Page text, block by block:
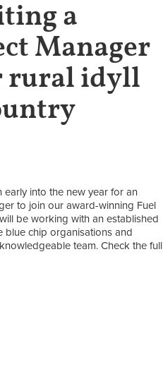
a
Manager
rural idyll
into the new year for an
to join our award-winning Fuel
be working with an established
blue chip organisations and
team. Check the full